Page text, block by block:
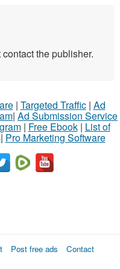
the publisher.
| Targeted Traffic| Ad
| Ad Submission Service
| Free Ebook| List of
| Pro Marketing Software
Post free ads Contact